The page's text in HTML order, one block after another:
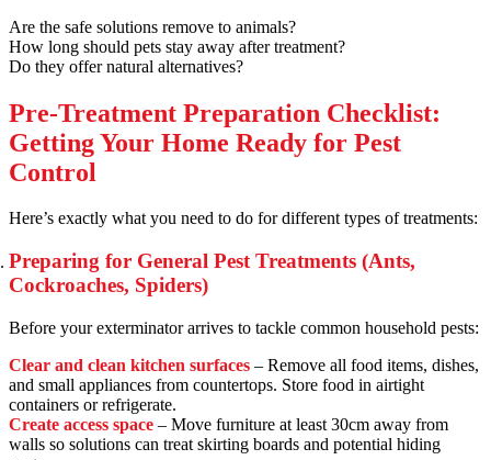
Are the safe solutions remove to animals?
How long should pets stay away after treatment?
Do they offer natural alternatives?
Pre-Treatment Preparation Checklist:
Getting Your Home Ready for Pest
Control
Here’s exactly what you need to do for different types of treatments:
Preparing for General Pest Treatments (Ants,
Cockroaches, Spiders)
Before your exterminator arrives to tackle common household pests:
Clear and clean kitchen surfaces – Remove all food items, dishes,
and small appliances from countertops. Store food in airtight
containers or refrigerate.
Create access space – Move furniture at least 30cm away from
walls so solutions can treat skirting boards and potential hiding